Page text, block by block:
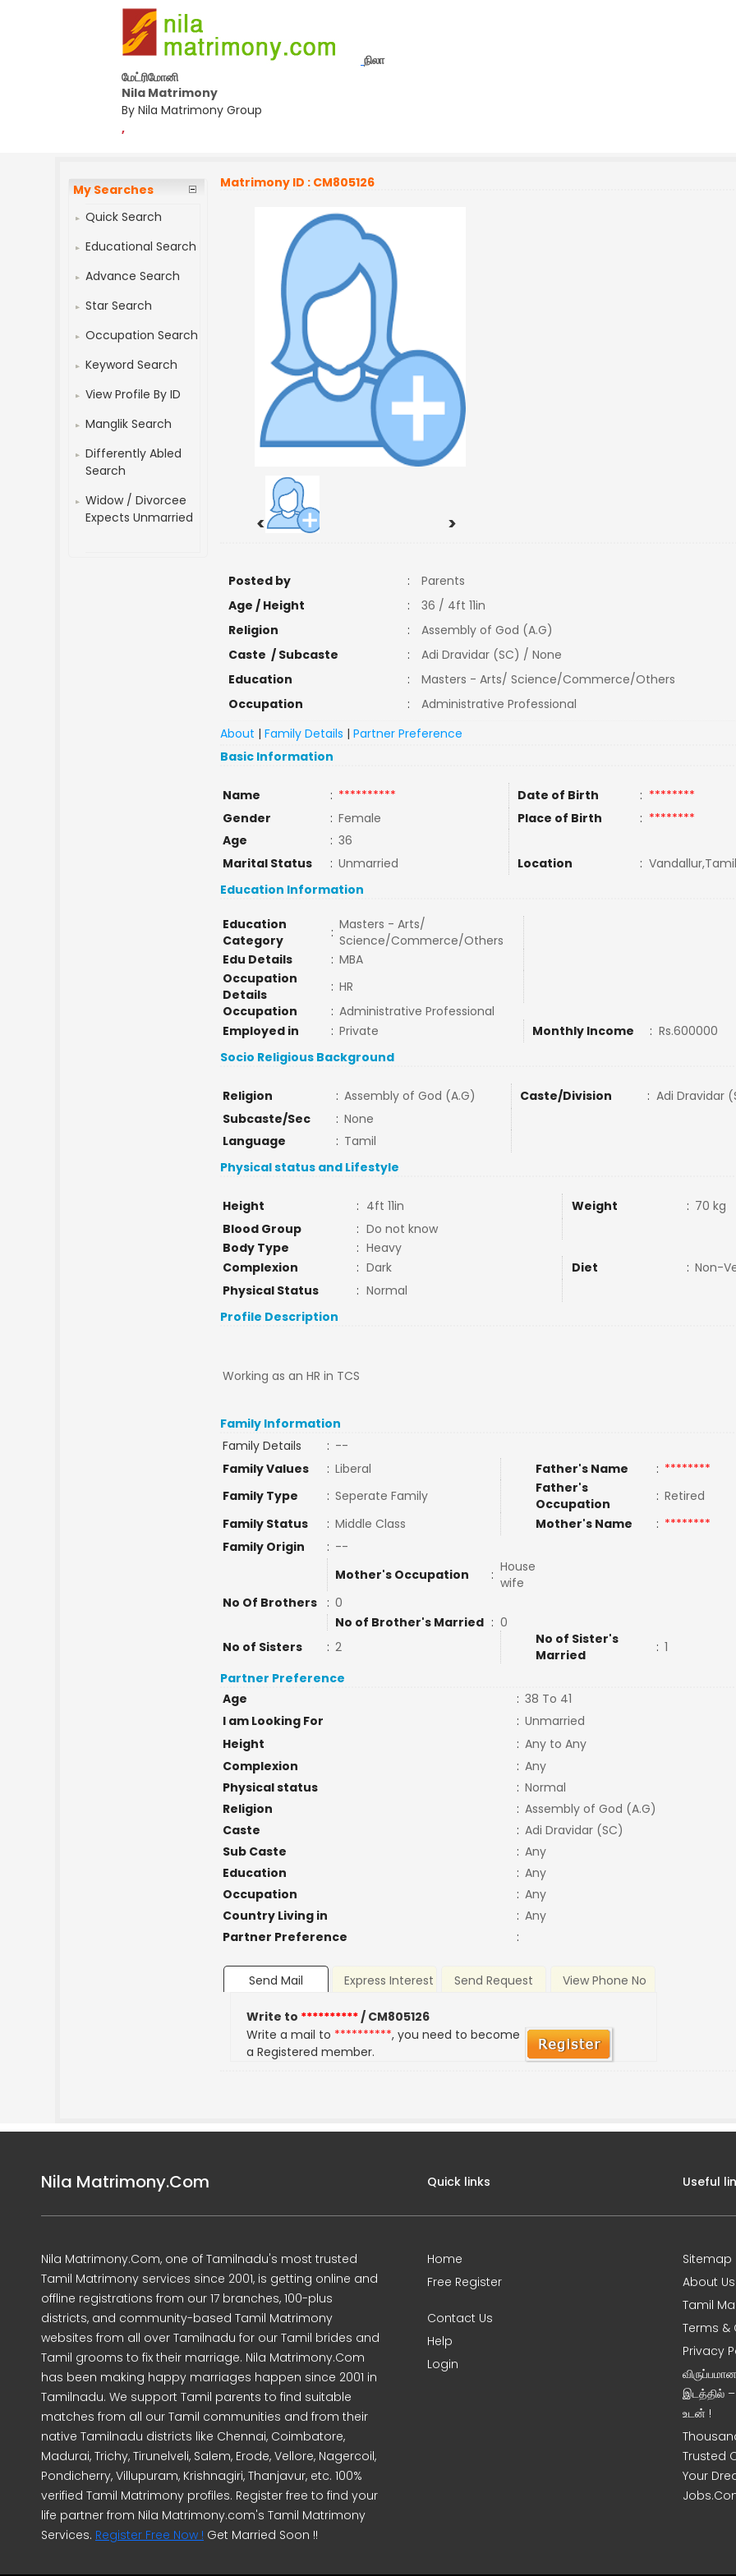
நிலா
மேட்ரிமோனி
Nila Matrimony
By Nila Matrimony Group
,
My Searches
Quick Search
Educational Search
Advance Search
Star Search
Occupation Search
Keyword Search
View Profile By ID
Manglik Search
Differently Abled
Search
Widow / Divorcee
Expects Unmarried
Matrimony ID : CM805126
< >
Posted by :
Parents
Age / Height
:
36 / 4ft 11in
Religion
:
Assembly of God (A.G)
Caste / Subcaste
:
Adi Dravidar (SC) / None
Education
:
Masters - Arts/ Science/Commerce/Others
Occupation
:
Administrative Professional
About |Family Details |Partner Preference
Basic Information
Name : ********** Date of Birth : ********
Gender
: Female Place of Birth : ********
Age
: 36
Marital Status
: Unmarried Location :
Education Information
Education
Category
: Masters - Arts/
Science/Commerce/Others
Edu Details
: MBA
Occupation
Details
: HR
Occupation
: Administrative Professional
Employed in
: Private Monthly Income : Rs.600000
Socio Religious Background
Religion : Assembly of God (A.G) Caste/Division : Adi Dravidar
Subcaste/Sec
: None
Language
: Tamil
Physical status and Lifestyle
Height : 4ft 11in Weight : 70 kg
Blood Group
: Do not know
Body Type
: Heavy
Complexion
: Dark Diet : Non-
Physical Status
: Normal
Profile Description
Working as an HR in TCS
Family Information
Family Details
: --
Family Values
: Liberal Father's Name : ********
Family Type
: Seperate Family
Father's
Occupation
: Retired
Family Status
: Middle Class Mother's Name : ********
Family Origin
: --
Mother's Occupation
: House
wife
No Of Brothers
: 0
No of Brother's Married : 0
No of Sisters
: 2
No of Sister's
Married
: 1
Partner Preference
Age
: 38 To 41
I am Looking For
: Unmarried
Height
: Any to Any
Complexion
: Any
Physical status
: Normal
Religion
: Assembly of God (A.G)
Caste
: Adi Dravidar (SC)
Sub Caste
: Any
Education
: Any
Occupation
: Any
Country Living in
: Any
Partner Preference
:
Send Mail Express Interest Send Request View Phone No
Write to **********/ CM805126
Write a mail to **********, you need to become
a Registered member.
Nila Matrimony.Com
Nila Matrimony.Com, one of Tamilnadu's most trusted
Tamil Matrimony services since 2001, is getting online and
offline registrations from our 17 branches, 100-plus
districts, and community-based Tamil Matrimony
websites from all over Tamilnadu for our Tamil brides and
Tamil grooms to fix their marriage. Nila Matrimony.Com
has been making happy marriages happen since 2001 in
Tamilnadu. We support Tamil parents to find suitable
matches from all our Tamil communities and from their
native Tamilnadu districts like Chennai, Coimbatore,
Madurai, Trichy, Tirunelveli, Salem, Erode, Vellore, Nagercoil,
Pondicherry, Villupuram, Krishnagiri, Thanjavur, etc. 100%
verified Tamil Matrimony profiles. Register free to find your
life partner from Nila Matrimony.com's Tamil Matrimony
Services. Register Free Now ! Get Married Soon !!
Quick links
Home
Free Register
Contact Us
Help
Login
Useful
Sitemap
About Us
Tamil
Terms &
Privacy
இடத்தில்
உடன் !
Trusted
Your